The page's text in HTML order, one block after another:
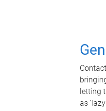
letting
as